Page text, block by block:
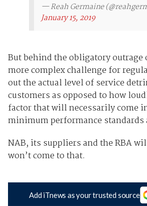
— Reah Germaine
January 15, 2019
But behind the obligatory outrage
more complex challenge for
out the actual level of service
customers as opposed to how
factor that will necessarily come
minimum performance standards
NAB, its suppliers and the RBA
won’t come to that.
Add iTnews as your trusted source